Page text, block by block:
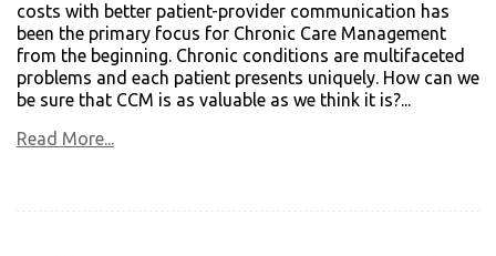
costs with better patient-provider communication has
been the primary focus for Chronic Care Management
from the beginning. Chronic conditions are multifaceted
problems and each patient presents uniquely. How can we
be sure that CCM is as valuable as we think it is?...
Read More...